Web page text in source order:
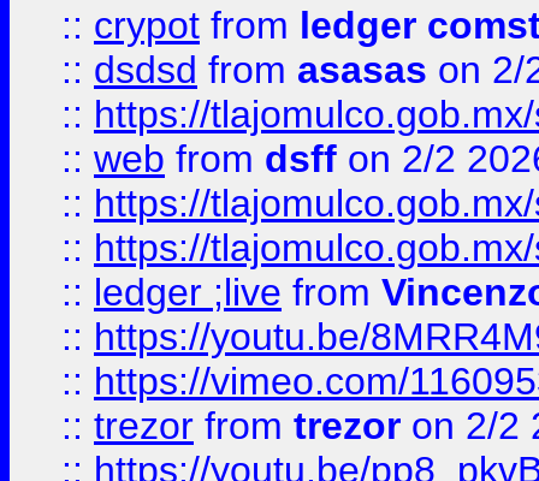
:: crypot from ledger
:: dsdsd from asasas on 2/
:: https://
:: web from dsff on 2/2
:: https://
:: https://
:: ledger ;live from
:: https://youtu.be/
:: https://vimeo.com/
:: trezor from trezor on 2/2
:: https://youtu.be/